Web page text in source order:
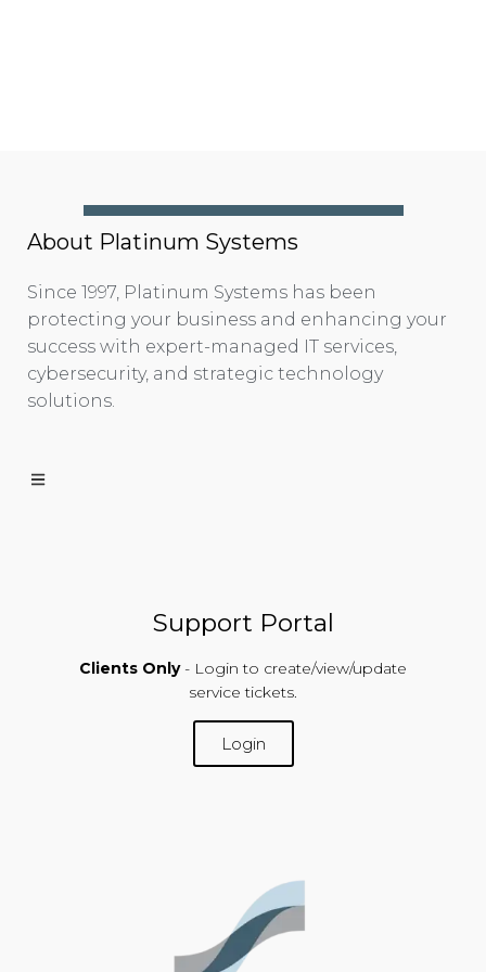
About Platinum Systems
Since 1997, Platinum Systems has been
protecting your business and enhancing your
success with expert-managed IT services,
cybersecurity, and strategic technology
solutions.
Support Portal
Clients Only - Login to create/view/update
service tickets.
Login